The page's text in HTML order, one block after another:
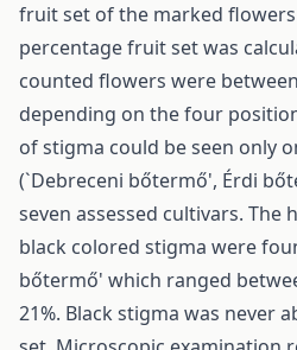
fruit set of the marked
percentage fruit set was
counted flowers were
depending on the four
of stigma could be seen only
(`Debreceni bőtermő', Érdi
seven assessed cultivars. The
black colored stigma were
bőtermő' which ranged
21%. Black stigma was never